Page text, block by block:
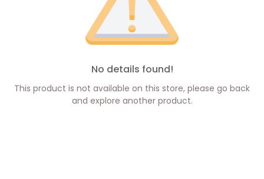
No details found!
This product is not available on this store, please go back
and explore another product.